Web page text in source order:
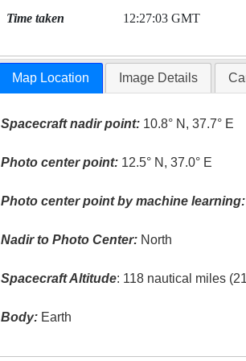
Time taken 12:27:03 GMT
Map Location Image Details
Spacecraft nadir point: 10.8° N, 37.7° E
Photo center point: 12.5° N, 37.0° E
Photo center point by machine learning:
Nadir to Photo Center: North
Spacecraft Altitude: 118 nautical miles
Body: Earth